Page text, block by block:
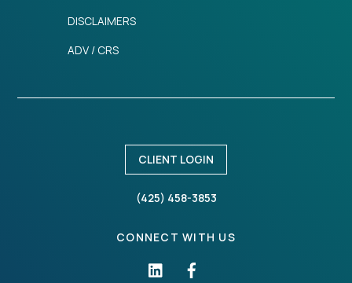
DISCLAIMERS
ADV / CRS
CLIENT LOGIN
(425) 458-3853
CONNECT WITH US